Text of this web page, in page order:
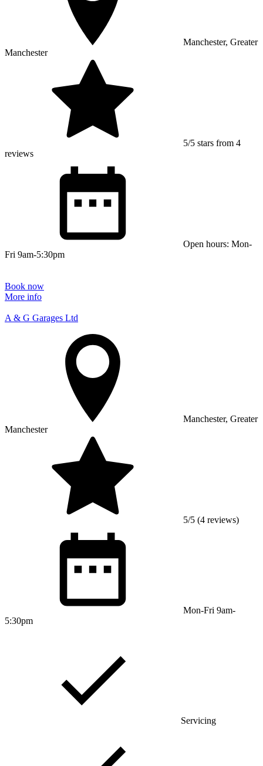
Manchester, Greater
Manchester
5/5 stars from 4
reviews
Open hours: Mon-
Fri 9am-5:30pm
Book now
More info
A & G Garages Ltd
Manchester, Greater
Manchester
5/5 (4 reviews)
Mon-Fri 9am-
5:30pm
Servicing